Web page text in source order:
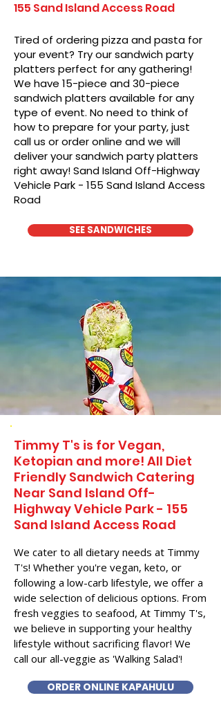
155 Sand Island Access Road
Tired of ordering pizza and pasta for
your event? Try our sandwich party
platters perfect for any gathering!
We have 15-piece and 30-piece
sandwich platters available for any
type of event. No need to think of
how to prepare for your party, just
call us or order online and we will
deliver your sandwich party platters
right away! Sand Island Off-Highway
Vehicle Park - 155 Sand Island Access
Road
SEE SANDWICHES
Timmy T's is for Vegan,
Ketopian and more! All Diet
Friendly Sandwich Catering
Near​ Sand Island Off-
Highway Vehicle Park - 155
Sand Island Access Road
We cater to all dietary needs at Timmy
T's! Whether you're vegan, keto, or
following a low-carb lifestyle, we offer a
wide selection of delicious options. From
fresh veggies to seafood, At Timmy T's,
we believe in supporting your healthy
lifestyle without sacrificing flavor! We
call our all-veggie as 'Walking Salad'!
ORDER ONLINE KAPAHULU